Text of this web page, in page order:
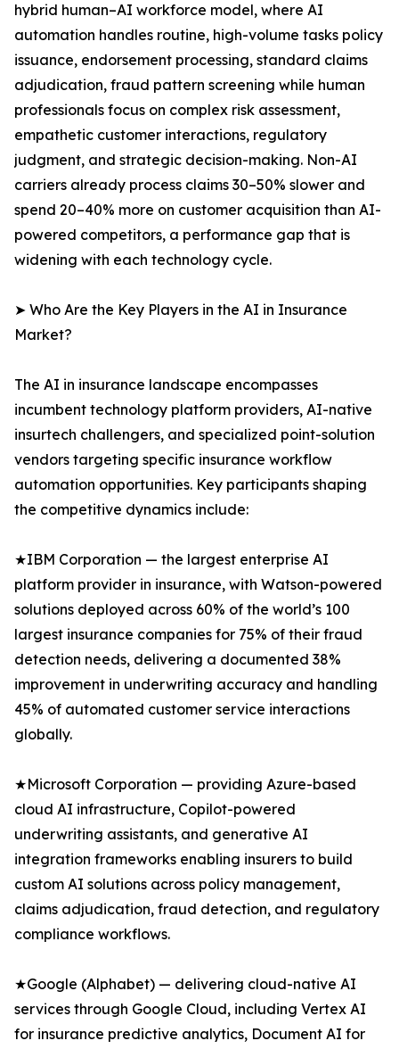
hybrid human–AI workforce model, where AI
automation handles routine, high-volume tasks policy
issuance, endorsement processing, standard claims
adjudication, fraud pattern screening while human
professionals focus on complex risk assessment,
empathetic customer interactions, regulatory
judgment, and strategic decision-making. Non-AI
carriers already process claims 30–50% slower and
spend 20–40% more on customer acquisition than AI-
powered competitors, a performance gap that is
widening with each technology cycle.
➤ Who Are the Key Players in the AI in Insurance
Market?
The AI in insurance landscape encompasses
incumbent technology platform providers, AI-native
insurtech challengers, and specialized point-solution
vendors targeting specific insurance workflow
automation opportunities. Key participants shaping
the competitive dynamics include:
★IBM Corporation — the largest enterprise AI
platform provider in insurance, with Watson-powered
solutions deployed across 60% of the world’s 100
largest insurance companies for 75% of their fraud
detection needs, delivering a documented 38%
improvement in underwriting accuracy and handling
45% of automated customer service interactions
globally.
★Microsoft Corporation — providing Azure-based
cloud AI infrastructure, Copilot-powered
underwriting assistants, and generative AI
integration frameworks enabling insurers to build
custom AI solutions across policy management,
claims adjudication, fraud detection, and regulatory
compliance workflows.
★Google (Alphabet) — delivering cloud-native AI
services through Google Cloud, including Vertex AI
for insurance predictive analytics, Document AI for